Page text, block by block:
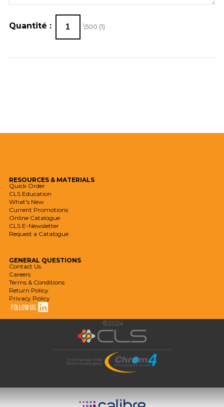
Quantité : \500 (1)
RESOURCES & MATERIALS
Quick Order
CLS Education
What's New
Current Promotions
Online Catalogue
CLS E-Newsletter
Request a Catalogue
GENERAL QUESTIONS
Contact Us
Careers
Terms & Conditions
Return Policy
Privacy Policy
©2024